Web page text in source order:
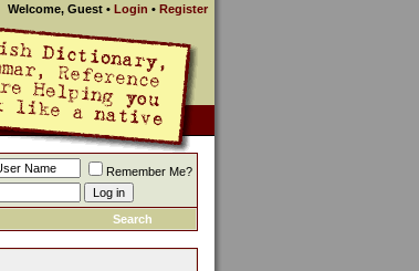
Welcome, Guest • Login • Register
Remember Me?
Search